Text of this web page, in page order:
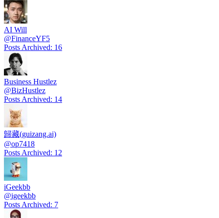
AI Will
@FinanceYF5
Posts Archived: 16
Business Hustlez
@BizHustlez
Posts Archived: 14
歸藏(guizang.ai)
@op7418
Posts Archived: 12
iGeekbb
@igeekbb
Posts Archived: 7